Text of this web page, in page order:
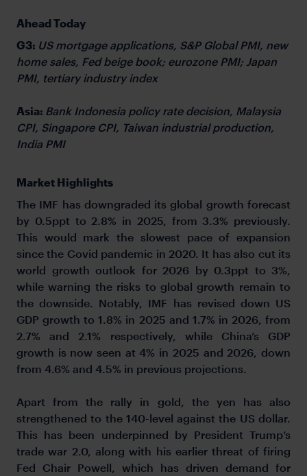
Ahead Today
G3: US mortgage applications, S&P Global PMI, new
home sales, Fed beige book; eurozone PMI; Japan
PMI, tertiary industry index
Asia: Bank Indonesia policy rate decision, Malaysia
CPI, Singapore CPI, Taiwan industrial production,
India PMI
Market Highlights
The IMF has downgraded its global growth forecast
by 0.5ppt to 2.8% in 2025, from 3.3% previously.
This would mark the slowest pace of expansion
since the Covid pandemic in 2020. It has also cut its
world growth outlook for 2026 by 0.3ppt to 3%,
while warning the risks to global growth remain to
the downside. Notably, IMF has revised down US
GDP growth to 1.8% in 2025 and 1.7% in 2026, from
2.7% and 2.1% respectively, while China’s GDP
growth is now seen at 4% in 2025 and 2026, down
from 4.6% and 4.5% in previous projections.
Apart from the rally in gold, the yen has also
strengthened to the 140-level against the US dollar.
This has been underpinned by President Trump’s
trade war 2.0, along with his earlier threat of firing
Fed Chair Powell, which has driven demand for